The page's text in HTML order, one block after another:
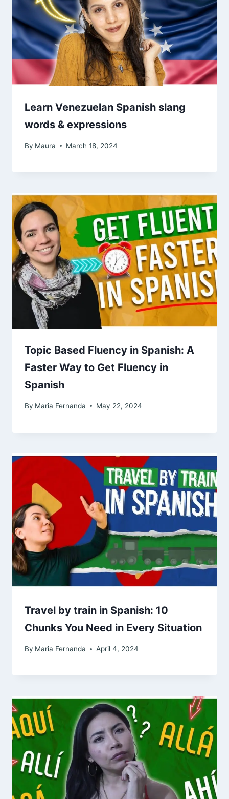
Learn Venezuelan Spanish slang
words & expressions
By Maura March 18, 2024
Topic Based Fluency in Spanish: A
Faster Way to Get Fluency in
Spanish
By Maria Fernanda May 22, 2024
Travel by train in Spanish: 10
Chunks You Need in Every Situation
By Maria Fernanda April 4, 2024